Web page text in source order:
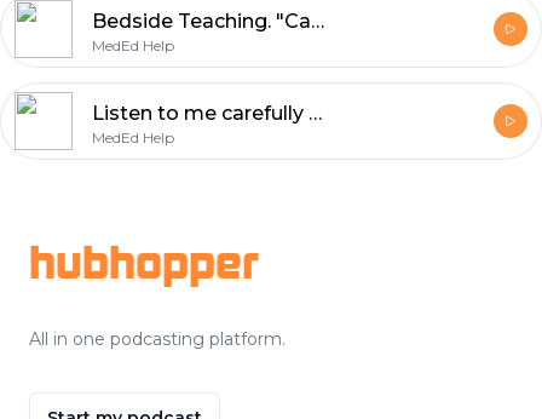
Bedside Teaching. "Can I fluff up that pillow for you?"
MedEd Help
Listen to me carefully - I'm giving you feedback!
MedEd Help
hubhopper
All in one podcasting platform.